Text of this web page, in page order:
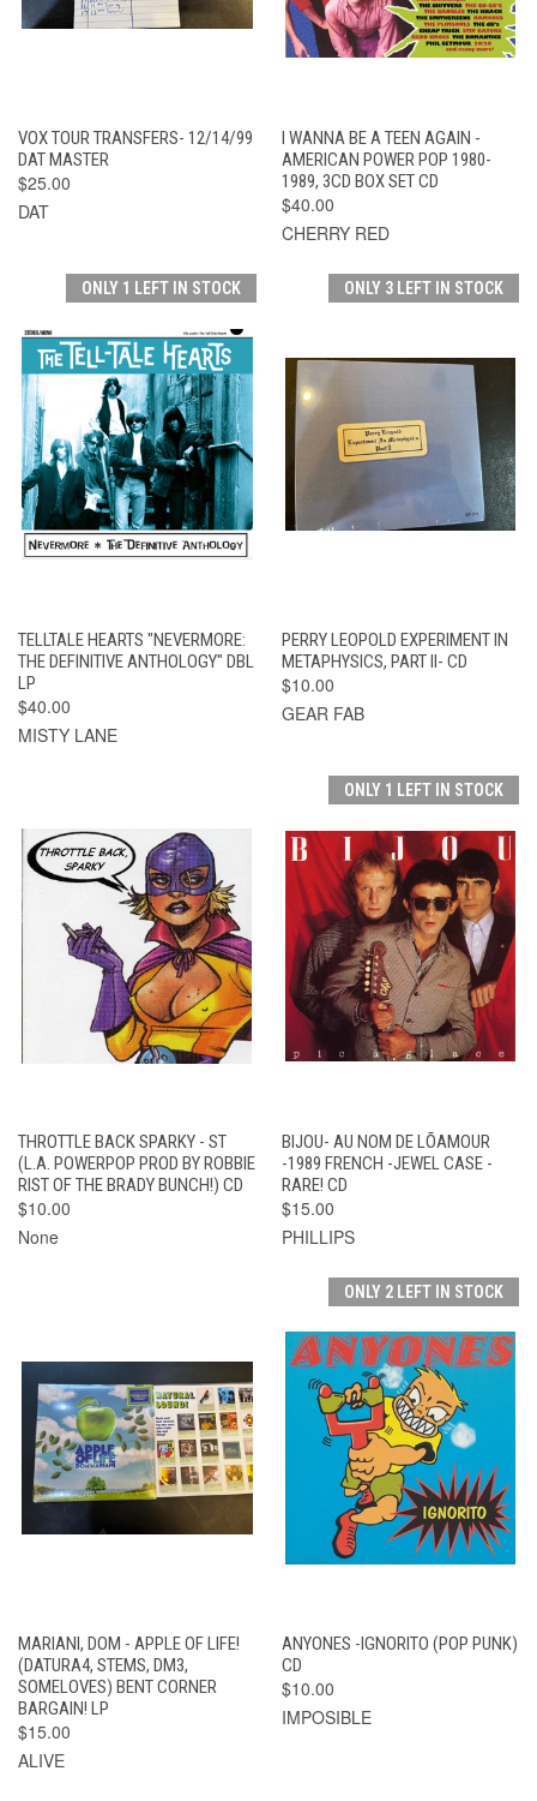
VOX TOUR TRANSFERS- 12/14/99
DAT MASTER
$25.00
DAT
I WANNA BE A TEEN AGAIN -
AMERICAN POWER POP 1980-
1989, 3CD BOX SET CD
$40.00
CHERRY RED
ONLY 1 LEFT IN STOCK
TELLTALE HEARTS "NEVERMORE:
THE DEFINITIVE ANTHOLOGY" DBL
LP
$40.00
MISTY LANE
ONLY 3 LEFT IN STOCK
PERRY LEOPOLD EXPERIMENT IN
METAPHYSICS, PART II- CD
$10.00
GEAR FAB
THROTTLE BACK SPARKY - ST
(L.A. POWERPOP PROD BY ROBBIE
RIST OF THE BRADY BUNCH!) CD
$10.00
None
ONLY 1 LEFT IN STOCK
BIJOU- AU NOM DE LÕAMOUR
-1989 FRENCH -JEWEL CASE -
RARE! CD
$15.00
PHILLIPS
MARIANI, DOM - APPLE OF LIFE!
(DATURA4, STEMS, DM3,
SOMELOVES) BENT CORNER
BARGAIN! LP
$15.00
ALIVE
ONLY 2 LEFT IN STOCK
ANYONES -IGNORITO (POP PUNK)
CD
$10.00
IMPOSIBLE